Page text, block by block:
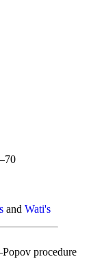
andWati's
procedure